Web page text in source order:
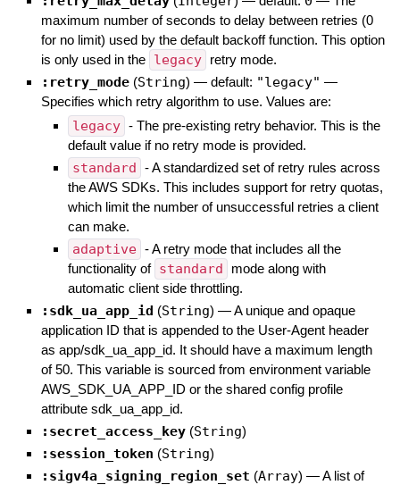
maximum number of seconds to delay between retries (0
for no limit) used by the default backoff function. This option
is only used in the legacy retry mode.
:retry_mode (String) — default: "legacy" —
Specifies which retry algorithm to use. Values are:
legacy - The pre-existing retry behavior. This is the
default value if no retry mode is provided.
standard - A standardized set of retry rules across
the AWS SDKs. This includes support for retry quotas,
which limit the number of unsuccessful retries a client
can make.
adaptive - A retry mode that includes all the
functionality of standard
mode along with
automatic client side throttling.
:sdk_ua_app_id (String) —A unique and opaque
application ID that is appended to the User-Agent header
as app/sdk_ua_app_id. It should have a maximum length
of 50. This variable is sourced from environment variable
AWS_SDK_UA_APP_ID or the shared config profile
attribute sdk_ua_app_id.
:secret_access_key (String)
:session_token (String)
:sigv4a_signing_region_set (Array) —A list of